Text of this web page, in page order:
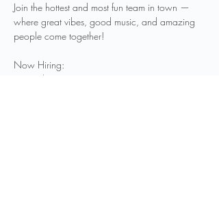
Join the hottest and most fun team in town —
where great vibes, good music, and amazing
people come together!
Now Hiring:
Bartenders